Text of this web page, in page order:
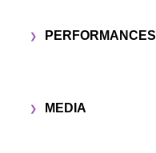
PERFORMANCES
MEDIA